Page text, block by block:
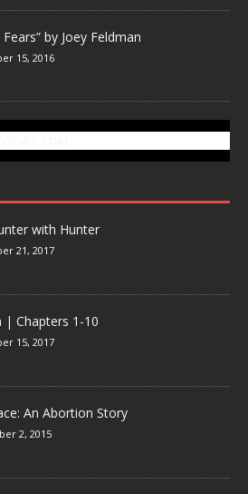
Fears” by Joey Feldman
15, 2016
with Hunter
21, 2017
| Chapters 1-10
15, 2017
An Abortion Story
2, 2015